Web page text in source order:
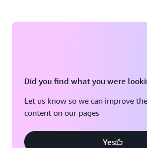
Did you find what you were
Let us know so we can improve
content on our pages
Yes